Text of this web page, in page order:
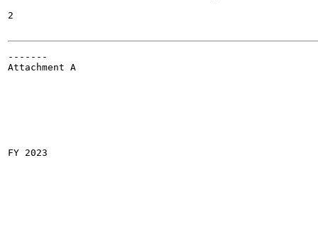
2
-------
Attachment A
FY 2023